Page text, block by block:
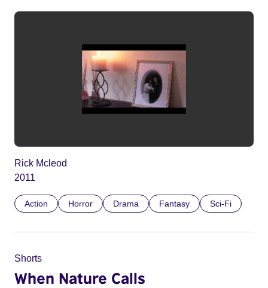
Rick Mcleod
2011
Action Horror Drama Fantasy Sci-Fi
Shorts
When Nature Calls